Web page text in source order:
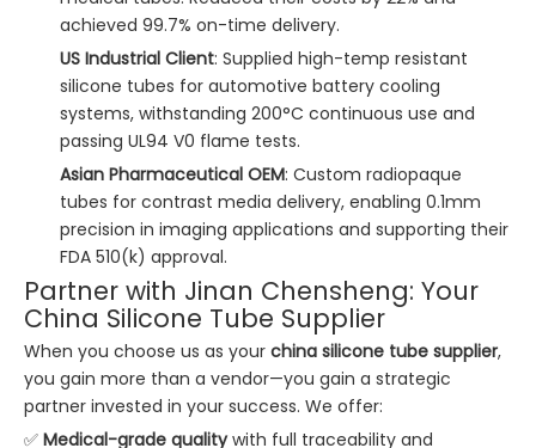
achieved 99.7% on-time delivery.
US Industrial Client: Supplied high-temp resistant
silicone tubes for automotive battery cooling
systems, withstanding 200°C continuous use and
passing UL94 V0 flame tests.
Asian Pharmaceutical OEM: Custom radiopaque
tubes for contrast media delivery, enabling 0.1mm
precision in imaging applications and supporting their
FDA 510(k) approval.
Partner with Jinan Chensheng: Your
China Silicone Tube Supplier
When you choose us as your china silicone tube supplier,
you gain more than a vendor—you gain a strategic
partner invested in your success. We offer:
✅ Medical-grade qualitywith full traceability and